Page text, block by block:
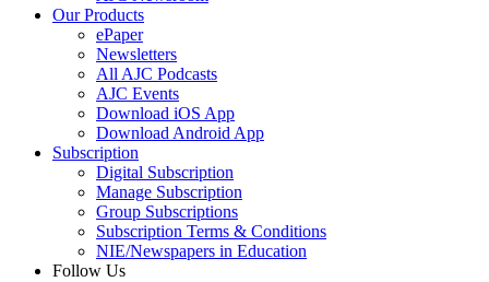
Our Products
ePaper
Newsletters
All AJC Podcasts
AJC Events
Download iOS App
Download Android App
Subscription
Digital Subscription
Manage Subscription
Group Subscriptions
Subscription Terms & Conditions
NIE/Newspapers in Education
Follow Us